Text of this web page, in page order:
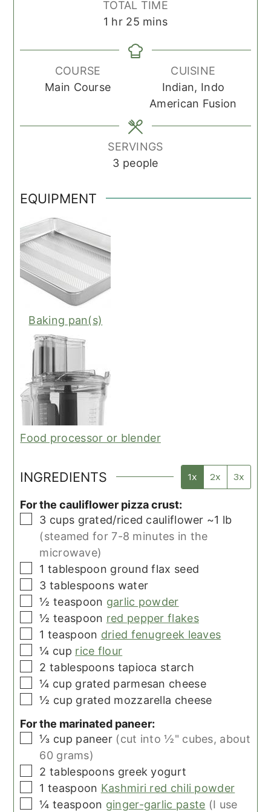
TOTAL TIME
1 hour
hr 25minutes
mins
COURSE
Main Course
CUISINE
Indian, Indo
American Fusion
SERVINGS
3 people
EQUIPMENT
Baking pan(s)
Food processor or blender
INGREDIENTS 1x 2x 3x
For the cauliflower pizza crust:
▢
3 cups grated/riced cauliflower ~1 lb
(steamed for 7-8 minutes in the
microwave)
▢
1 tablespoon ground flax seed
▢
3 tablespoons water
▢
½ teaspoon garlic powder
▢
½ teaspoon red pepper flakes
▢
1 teaspoon dried fenugreek leaves
▢
¼ cup rice flour
▢
2 tablespoons tapioca starch
▢
¼ cup grated parmesan cheese
▢
½ cup grated mozzarella cheese
For the marinated paneer:
▢
⅓ cup paneer (cut into ½" cubes, about
60 grams)
▢
2 tablespoons greek yogurt
▢
1 teaspoon Kashmiri red chili powder
▢
¼ teaspoon ginger-garlic paste (I use